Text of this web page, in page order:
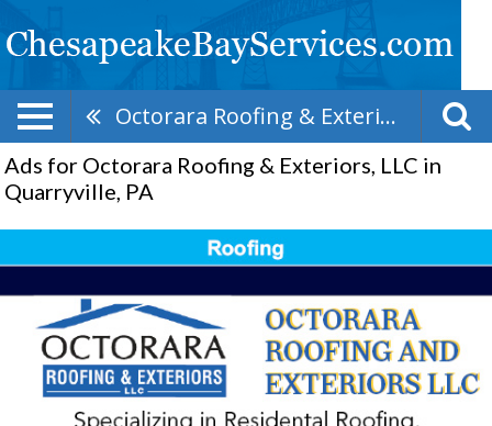
Octorara Roofing & Exteriors, LLC
Ads for Octorara Roofing & Exteriors, LLC in
Quarryville, PA